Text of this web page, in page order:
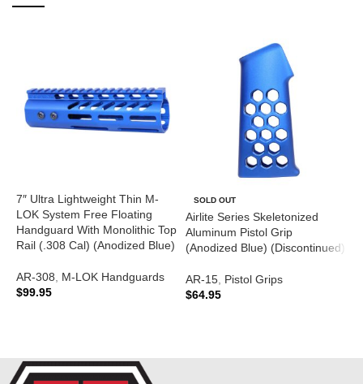
7″ Ultra Lightweight Thin M-
LOK System Free Floating
Handguard With Monolithic Top
Rail (.308 Cal) (Anodized Blue)
AR-308
M-LOK Handguards
$99.95
SOLD OUT
Airlite Series Skeletonized
Aluminum Pistol Grip
(Anodized Blue) (Discontinued)
AR-15 Pistol Grips
$64.95